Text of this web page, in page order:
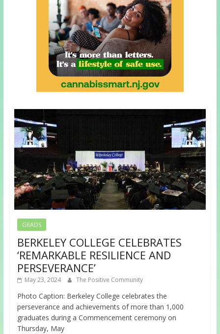
GRADS
BERKELEY COLLEGE CELEBRATES
‘REMARKABLE RESILIENCE AND
PERSEVERANCE’
May 23, 2024 The Positive Community
Photo Caption: Berkeley College celebrates the
perseverance and achievements of more than 1,000
graduates during a Commencement ceremony on
Thursday, May